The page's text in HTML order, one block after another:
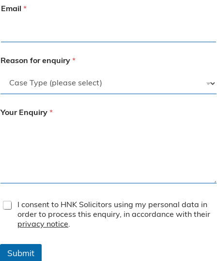
Email *
Reason for enquiry *
Your Enquiry *
T
e
I consent to HNK Solicitors using my personal data in
order to process this enquiry, in accordance with their
privacy notice.
Submit